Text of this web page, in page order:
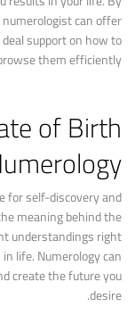
can offer
support on how to
them efficiently.
of Birth
for self-discovery and
meaning behind the
understandings right
life. Numerology can
create the future you
desire.